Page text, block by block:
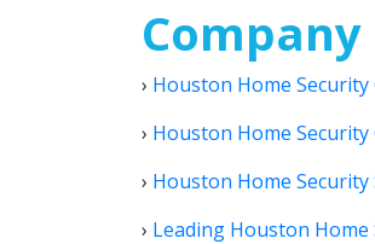
Company
› Houston Home
› Houston Home
› Houston Home
› Leading Houston